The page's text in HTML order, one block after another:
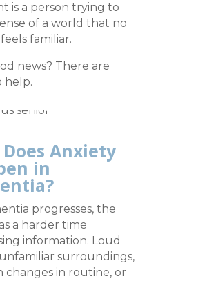
is a person trying to
of a world that no
familiar.
news? There are
help.
Anxiety
in
progresses, the
a harder time
information. Loud
unfamiliar surroundings,
changes in routine, or